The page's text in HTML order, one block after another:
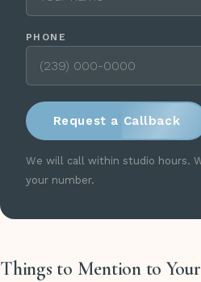
PHONE
Request a Callback
We will call within studio hours.
your number.
Things to Mention to